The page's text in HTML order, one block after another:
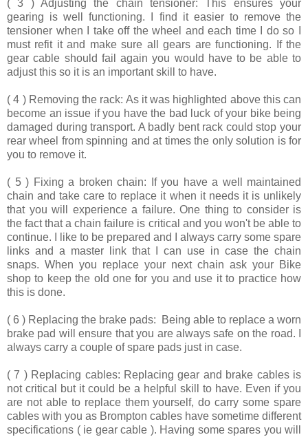
( 3 ) Adjusting the chain tensioner: This ensures your
gearing is well functioning. I find it easier to remove the
tensioner when I take off the wheel and each time I do so I
must refit it and make sure all gears are functioning. If the
gear cable should fail again you would have to be able to
adjust this so it is an important skill to have.
( 4 ) Removing the rack: As it was highlighted above this can
become an issue if you have the bad luck of your bike being
damaged during transport. A badly bent rack could stop your
rear wheel from spinning and at times the only solution is for
you to remove it.
( 5 ) Fixing a broken chain: If you have a well maintained
chain and take care to replace it when it needs it is unlikely
that you will experience a failure. One thing to consider is
the fact that a chain failure is critical and you won't be able to
continue. I like to be prepared and I always carry some spare
links and a master link that I can use in case the chain
snaps. When you replace your next chain ask your Bike
shop to keep the old one for you and use it to practice how
this is done.
( 6 ) Replacing the brake pads:
Being able to replace a worn
brake pad will ensure that you are always safe on the road. I
always carry a couple of spare pads just in case.
( 7 ) Replacing cables: Replacing gear and brake cables is
not critical but it could be a helpful skill to have. Even if you
are not able to replace them yourself, do carry some spare
cables with you as Brompton cables have sometime different
specifications ( ie gear cable ). Having some spares you will